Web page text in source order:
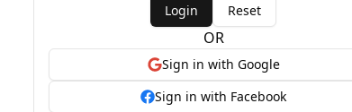
Login Reset
OR
Sign in with Google
Sign in with Facebook